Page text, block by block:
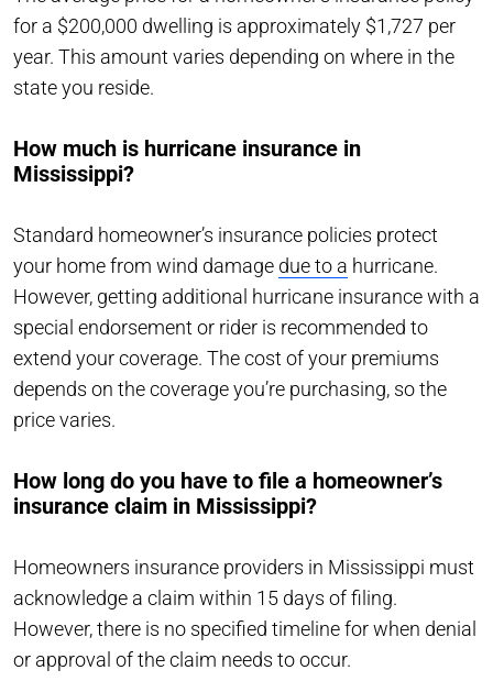
for a $200,000 dwelling is approximately $1,727 per
year. This amount varies depending on where in the
state you reside.
How much is hurricane insurance in
Mississippi?
Standard homeowner’s insurance policies protect
your home from wind damage due to a hurricane.
However, getting additional hurricane insurance with a
special endorsement or rider is recommended to
extend your coverage. The cost of your premiums
depends on the coverage you’re purchasing, so the
price varies.
How long do you have to file a homeowner’s
insurance claim in Mississippi?
Homeowners insurance providers in Mississippi must
acknowledge a claim within 15 days of filing.
However, there is no specified timeline for when denial
or approval of the claim needs to occur.